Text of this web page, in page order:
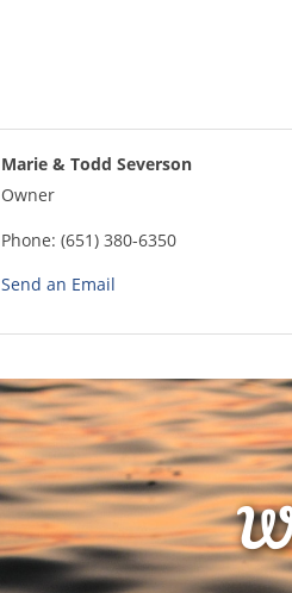
Marie & Todd Severson
Owner
Phone: (651) 380-6350
Send an Email